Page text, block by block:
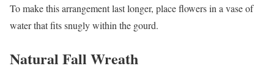
To make this arrangement last longer, place flowers in a vase of
water that fits snugly within the gourd.
Natural Fall Wreath